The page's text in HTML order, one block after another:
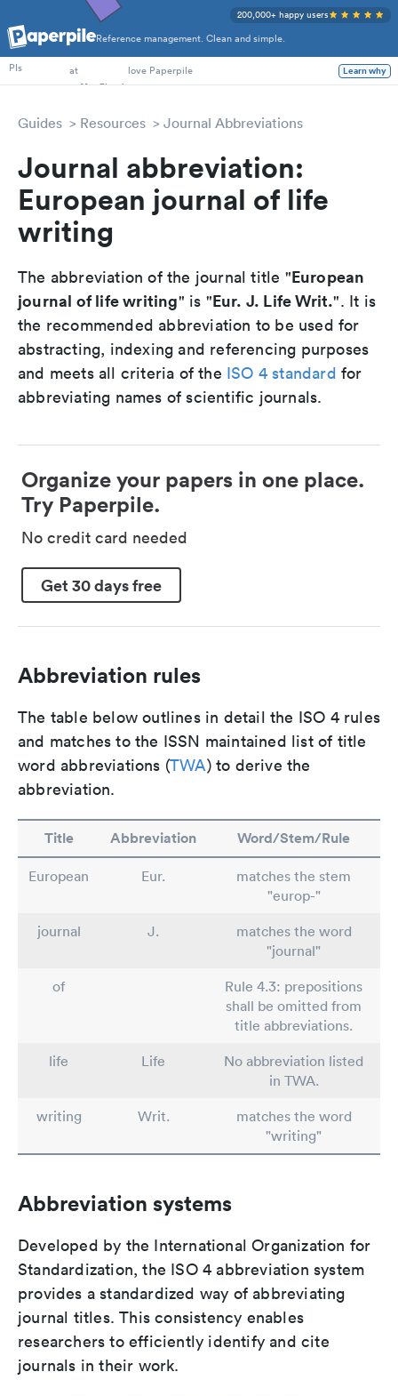
Reference management. Clean and simple.
200,000+ happy users
PhD Students
PIs
at love Paperpile Learn why
Guides Resources Journal Abbreviations
Journal abbreviation:
European journal of life
writing
The abbreviation of the journal title "European
journal of life writing" is "Eur. J. Life Writ.". It is
the recommended abbreviation to be used for
abstracting, indexing and referencing purposes
and meets all criteria of the ISO 4 standard for
abbreviating names of scientific journals.
Organize your papers in one place.
Try Paperpile.
No credit card needed
Get 30 days free
Abbreviation rules
The table below outlines in detail the ISO 4 rules
and matches to the ISSN maintained list of title
word abbreviations (TWA) to derive the
abbreviation.
Title Abbreviation Word/Stem/Rule
European Eur.
matches the stem
"europ-"
journal
J.
matches the word
"journal"
of
Rule 4.3: prepositions
shall be omitted from
title abbreviations.
life
Life
No abbreviation listed
in TWA.
writing
Writ.
matches the word
"writing"
Abbreviation systems
Developed by the International Organization for
Standardization, the ISO 4 abbreviation system
provides a standardized way of abbreviating
journal titles. This consistency enables
researchers to efficiently identify and cite
journals in their work.